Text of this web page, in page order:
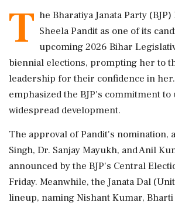
T he Bharatiya Janata Party
Sheela Pandit as one of its
upcoming 2026 Bihar
biennial elections, prompting her to
leadership for their confidence in
emphasized the BJP's commitment
widespread development.
The approval of Pandit's nomination,
Singh, Dr. Sanjay Mayukh, and Anil
announced by the BJP's Central
Friday. Meanwhile, the Janata Dal
lineup, naming Nishant Kumar, Bharti